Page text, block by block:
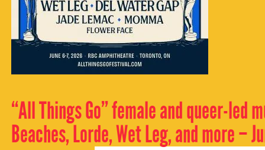
“All Things Go” female and queer-led
Beaches, Lorde, Wet Leg, and more –